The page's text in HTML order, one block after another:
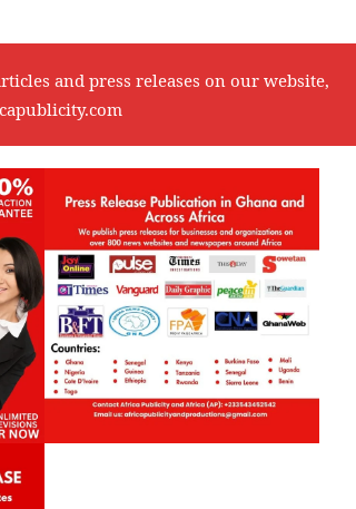
and press releases on our website,